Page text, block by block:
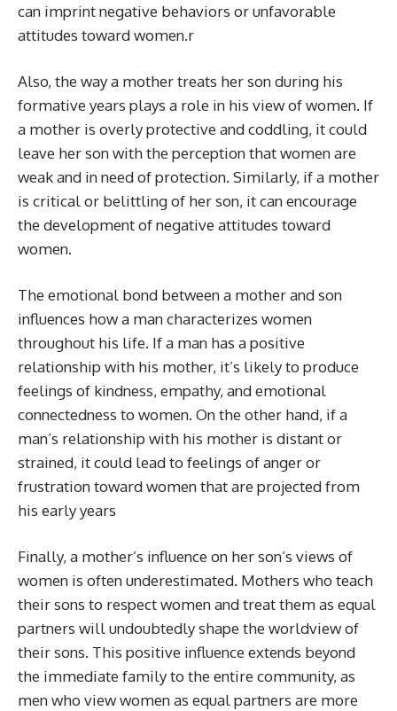
can imprint negative behaviors or unfavorable
attitudes toward women.r
Also, the way a mother treats her son during his
formative years plays a role in his view of women. If
a mother is overly protective and coddling, it could
leave her son with the perception that women are
weak and in need of protection. Similarly, if a mother
is critical or belittling of her son, it can encourage
the development of negative attitudes toward
women.
The emotional bond between a mother and son
influences how a man characterizes women
throughout his life. If a man has a positive
relationship with his mother, it’s likely to produce
feelings of kindness, empathy, and emotional
connectedness to women. On the other hand, if a
man’s relationship with his mother is distant or
strained, it could lead to feelings of anger or
frustration toward women that are projected from
his early years
Finally, a mother’s influence on her son’s views of
women is often underestimated. Mothers who teach
their sons to respect women and treat them as equal
partners will undoubtedly shape the worldview of
their sons. This positive influence extends beyond
the immediate family to the entire community, as
men who view women as equal partners are more